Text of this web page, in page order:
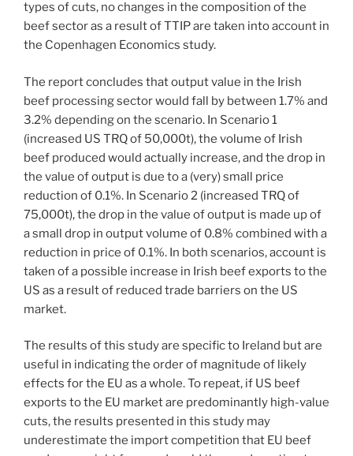
types of cuts, no changes in the composition of the
beef sector as a result of TTIP are taken into account in
the Copenhagen Economics study.
The report concludes that output value in the Irish
beef processing sector would fall by between 1.7% and
3.2% depending on the scenario. In Scenario 1
(increased US TRQ of 50,000t), the volume of Irish
beef produced would actually increase, and the drop in
the value of output is due to a (very) small price
reduction of 0.1%. In Scenario 2 (increased TRQ of
75,000t), the drop in the value of output is made up of
a small drop in output volume of 0.8% combined with a
reduction in price of 0.1%. In both scenarios, account is
taken of a possible increase in Irish beef exports to the
US as a result of reduced trade barriers on the US
market.
The results of this study are specific to Ireland but are
useful in indicating the order of magnitude of likely
effects for the EU as a whole. To repeat, if US beef
exports to the EU market are predominantly high-value
cuts, the results presented in this study may
underestimate the import competition that EU beef